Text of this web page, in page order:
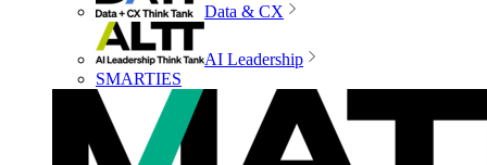
Data & CX
AI Leadership
SMARTIES